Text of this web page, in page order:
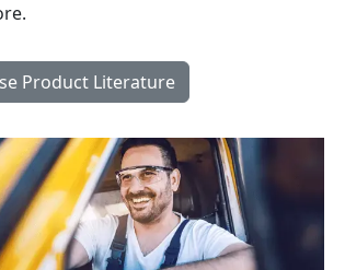
Product Literature